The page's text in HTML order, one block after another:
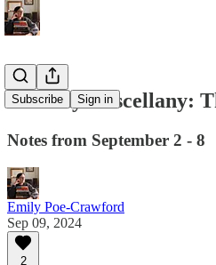
Subscribe Sign in
Monday Miscellany:
Notes from September 2 - 8
Emily Poe-Crawford
Sep 09, 2024
2